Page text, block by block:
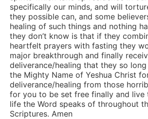
specifically our minds, and will
they possible can, and some
healing of such things and nothing
they don’t know is that if they
heartfelt prayers with fasting they
major breakthrough and finally
deliverance/healing that they so
the Mighty Name of Yeshua Christ
deliverance/healing from those
for you to be set free finally and live
life the Word speaks of throughout
Scriptures. Amen